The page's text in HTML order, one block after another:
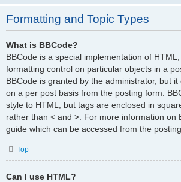
Formatting and Topic Types
What is BBCode?
BBCode is a special implementation of
formatting control on particular objects in a
BBCode is granted by the administrator, but
on a per post basis from the posting form.
style to HTML, but tags are enclosed in
rather than < and >. For more information on
guide which can be accessed from the
Top
Can I use HTML?